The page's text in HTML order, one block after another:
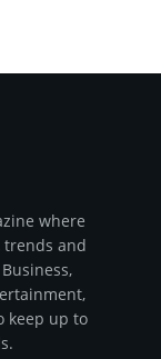
where
and
keep up to